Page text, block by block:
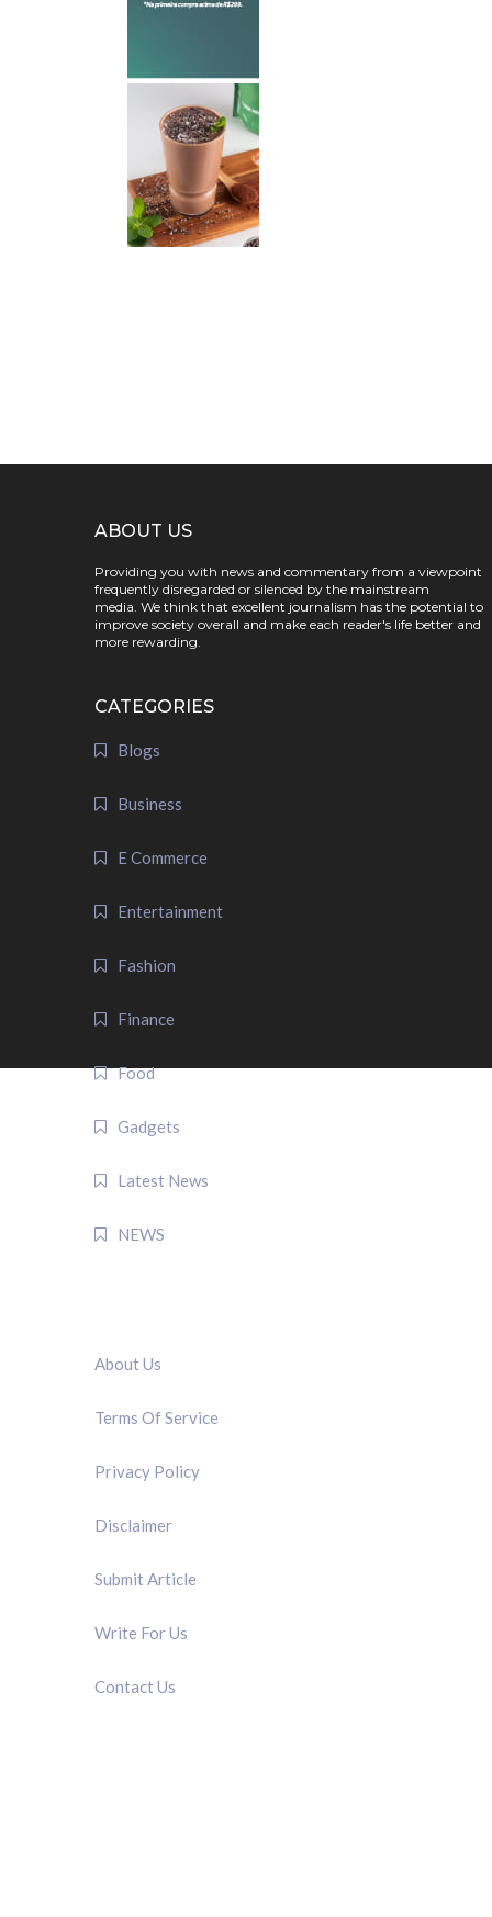
ABOUT US
Providing you with news and commentary from a viewpoint
frequently disregarded or silenced by the mainstream
media. We think that excellent journalism has the potential to
improve society overall and make each reader's life better and
more rewarding.
CATEGORIES
Blogs
Business
E Commerce
Entertainment
Fashion
Finance
Food
Gadgets
Latest News
NEWS
About Us
Terms Of Service
Privacy Policy
Disclaimer
Submit Article
Write For Us
Contact Us